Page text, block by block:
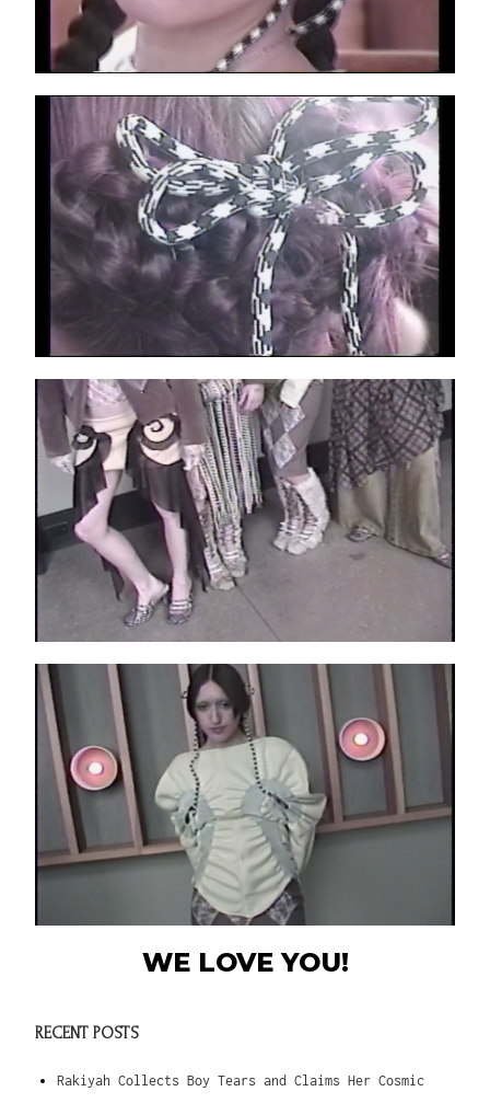
WE LOVE YOU!
RECENT POSTS
Rakiyah Collects Boy Tears and Claims Her Cosmic